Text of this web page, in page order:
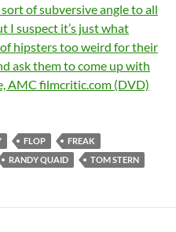
of subversive angle to all
I suspect it’s just what
hipsters too weird for their
ask them to come up with
AMC filmcritic.com (DVD)
FLOP
FREAK
RANDY QUAID TOM STERN